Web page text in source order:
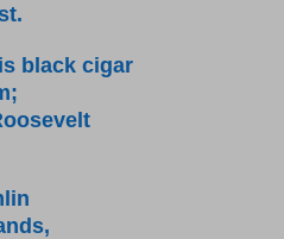
black cigar